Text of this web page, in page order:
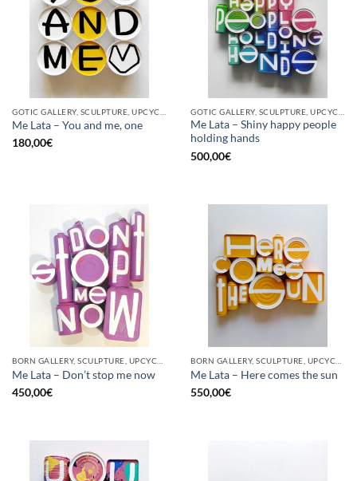
Me Lata – You and me, one
180,00€
Me Lata – Shiny happy people
holding hands
500,00€
Me Lata – Don’t stop me now
450,00€
Me Lata – Here comes the sun
550,00€